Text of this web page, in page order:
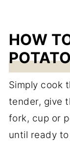
HOW
Simply cook
tender, give
fork, cup or
until ready